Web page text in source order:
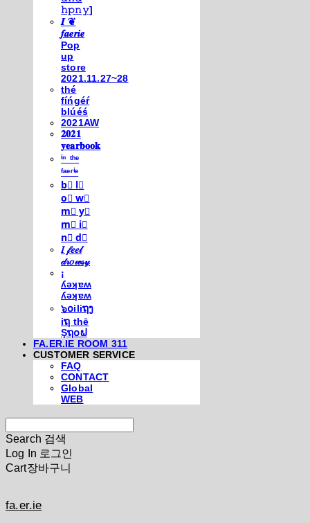
𝚑𝚙𝚗𝚢]
𝑰 ❦
𝒇𝒂𝒆𝒓𝒊𝒆
Pop
up
store
2021.11.27~28
thé
fíńgéŕ
blúéś
2021AW
𝟐𝟎𝟐𝟏
𝐲𝐞𝐚𝐫𝐛𝐨𝐨𝐤
ⁱⁿ ᵗʰᵉ
ᶠᵃᵉʳⁱᵉ
b⃣ l⃣
o⃣ w⃣
m⃣ y⃣
m⃣ i⃣
n⃣ d⃣
𝐼 𝒻𝑒𝑒𝓁
𝒹𝓇𝑜𝓌𝓈𝓎
¡
ʎǝʞɐʍ
ʎǝʞɐʍ
๖໐iliຖງ
iຖ thē
Şຖ໐ຟ
FA.ER.IE ROOM 311
CUSTOMER SERVICE
FAQ
CONTACT
Global
WEB
Search 검색
Log In 로그인
Cart장바구니
fa.er.ie